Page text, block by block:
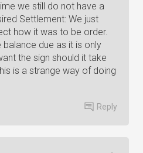
we still do not have a
Settlement: We just
how it was to be order.
due as it is only
the sign should it take
is a strange way of doing
Reply